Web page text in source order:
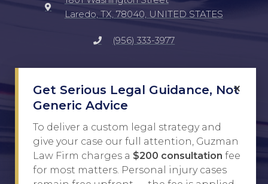
Laredo, TX, 78040, UNITED STATES
(956) 333-3977
TikTok
Facebook
Instagram
×
Get Serious Legal Guidance, Not
Generic Advice
To deliver a custom legal strategy and
give your case our full attention, Guzman
Law Firm charges a $200 consultation fee
for most matters. Personal injury cases